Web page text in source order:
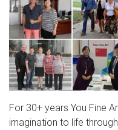
Bulls, captured in
For 30+ years You Fine
imagination to life